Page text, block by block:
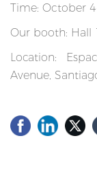
Time: October
Our booth: Hall
Location:
Avenue,